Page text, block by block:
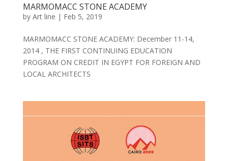
MARMOMACC STONE ACADEMY
by Art line | Feb 5, 2019
MARMOMACC STONE ACADEMY: December 11-14,
2014 , THE FIRST CONTINUING EDUCATION
PROGRAM ON CREDIT IN EGYPT FOR FOREIGN AND
LOCAL ARCHITECTS